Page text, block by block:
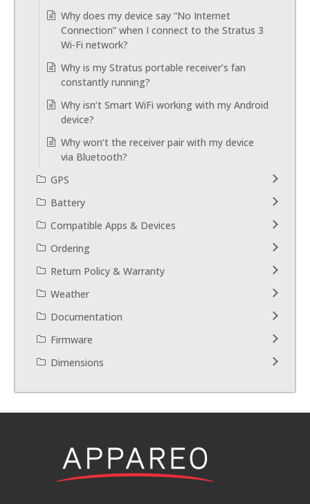
Why does my device say “No Internet
Connection” when I connect to the Stratus 3
Wi-Fi network?
Why is my Stratus portable receiver’s fan
constantly running?
Why isn’t Smart WiFi working with my Android
device?
Why won’t the receiver pair with my device
via Bluetooth?
GPS
Battery
Compatible Apps & Devices
Ordering
Return Policy & Warranty
Weather
Documentation
Firmware
Dimensions